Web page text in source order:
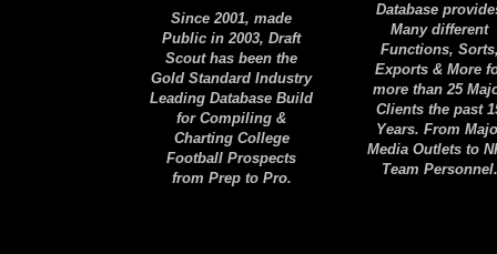
Since 2001, made
Public in 2003, Draft
Scout has been the
Gold Standard Industry
Leading Database Build
for Compiling &
Charting College
Football Prospects
from Prep to Pro.
Database
Many different
Functions,
Exports & More
more than 25
Clients the past
Years. From
Media Outlets to
Team Personnel.